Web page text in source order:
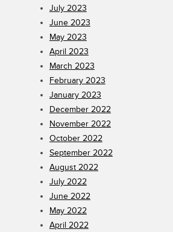
July 2023
June 2023
May 2023
April 2023
March 2023
February 2023
January 2023
December 2022
November 2022
October 2022
September 2022
August 2022
July 2022
June 2022
May 2022
April 2022